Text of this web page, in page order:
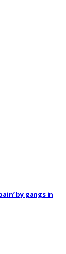
by gangs in